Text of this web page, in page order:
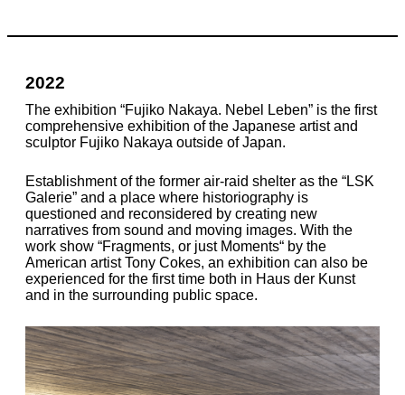
2022
The exhibition “Fujiko Nakaya. Nebel Leben” is the first
comprehensive exhibition of the Japanese artist and
sculptor Fujiko Nakaya outside of Japan.
Establishment of the former air-raid shelter as the “LSK
Galerie” and a place where historiography is
questioned and reconsidered by creating new
narratives from sound and moving images. With the
work show “Fragments, or just Moments“ by the
American artist Tony Cokes, an exhibition can also be
experienced for the first time both in Haus der Kunst
and in the surrounding public space.